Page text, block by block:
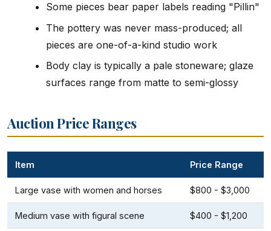
Some pieces bear paper labels reading "Pillin"
The pottery was never mass-produced; all
pieces are one-of-a-kind studio work
Body clay is typically a pale stoneware; glaze
surfaces range from matte to semi-glossy
Auction Price Ranges
Item Price Range
Large vase with women and horses $800 - $3,000
Medium vase with figural scene $400 - $1,200